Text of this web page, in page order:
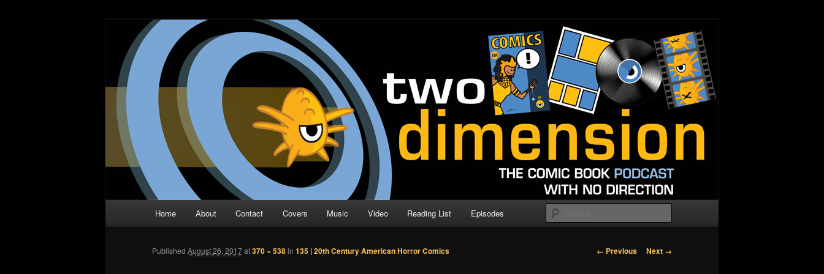
Two Dimension | Comic Book Podcast
The Comic Book Podcast With No Direction
Home About Contact Covers Music Video Reading List Episodes
Image
← Previous Next →
Published August 26, 2017at370 × 538in 135 | 20th Century American Horror Comics